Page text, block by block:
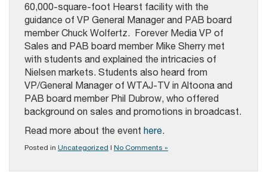
60,000-square-foot Hearst facility with the
guidance of VP General Manager and PAB board
member Chuck Wolfertz. Forever Media VP of
Sales and PAB board member Mike Sherry met
with students and explained the intricacies of
Nielsen markets. Students also heard from
VP/General Manager of WTAJ-TV in Altoona and
PAB board member Phil Dubrow, who offered
background on sales and promotions in broadcast.
Read more about the event here.
Posted in Uncategorized | No Comments »